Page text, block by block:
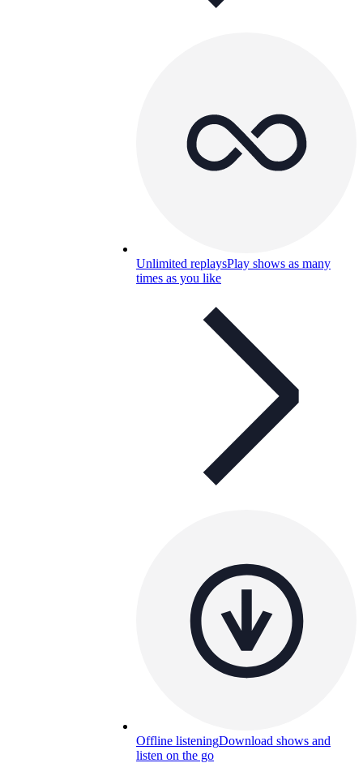
Unlimited replaysPlay shows as many
times as you like
Offline listeningDownload shows and
listen on the go